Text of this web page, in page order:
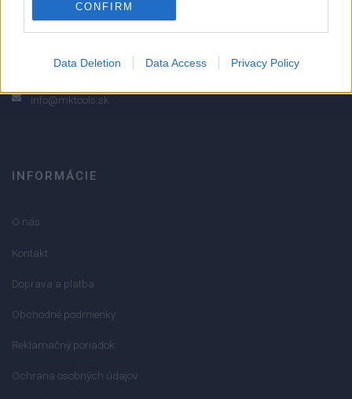
CONFIRM
Data Deletion Data Access Privacy Policy
Strojnícka 5, Prešov
051/776 56 18
info@mktools.sk
INFORMÁCIE
O nás
Kontakt
Doprava a platba
Obchodné podmienky
Reklamačný poriadok
Ochrana osobných údajov